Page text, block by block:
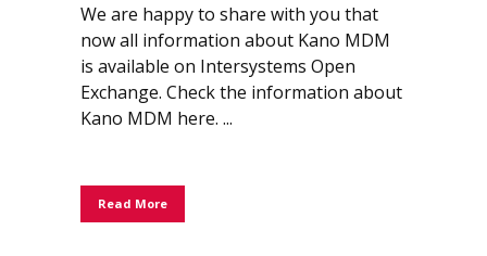
We are happy to share with you that
now all information about Kano MDM
is available on Intersystems Open
Exchange. Check the information about
Kano MDM here. ...
Read More